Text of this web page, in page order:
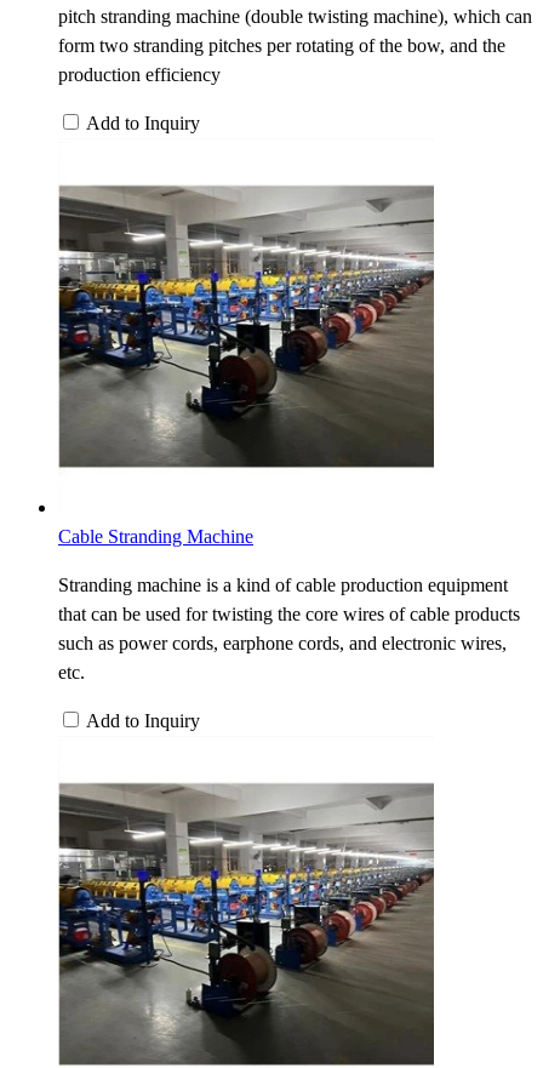
pitch stranding machine (double twisting machine), which can
form two stranding pitches per rotating of the bow, and the
production efficiency
Add to Inquiry
Cable Stranding Machine
Stranding machine is a kind of cable production equipment
that can be used for twisting the core wires of cable products
such as power cords, earphone cords, and electronic wires,
etc.
Add to Inquiry